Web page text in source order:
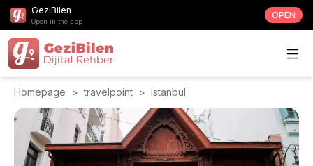
GeziBilen
Open in the app
OPEN
Homepage > travelpoint > istanbul